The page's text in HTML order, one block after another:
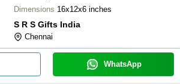
Dimensions 16x12x6 inches
S R S Gifts India
Chennai
WhatsApp